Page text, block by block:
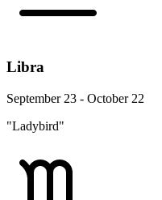
Libra
September 23 - October 22
"Ladybird"